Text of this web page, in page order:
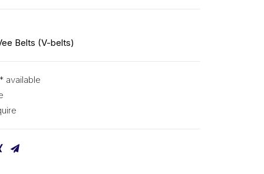
Belts (V-belts)
available